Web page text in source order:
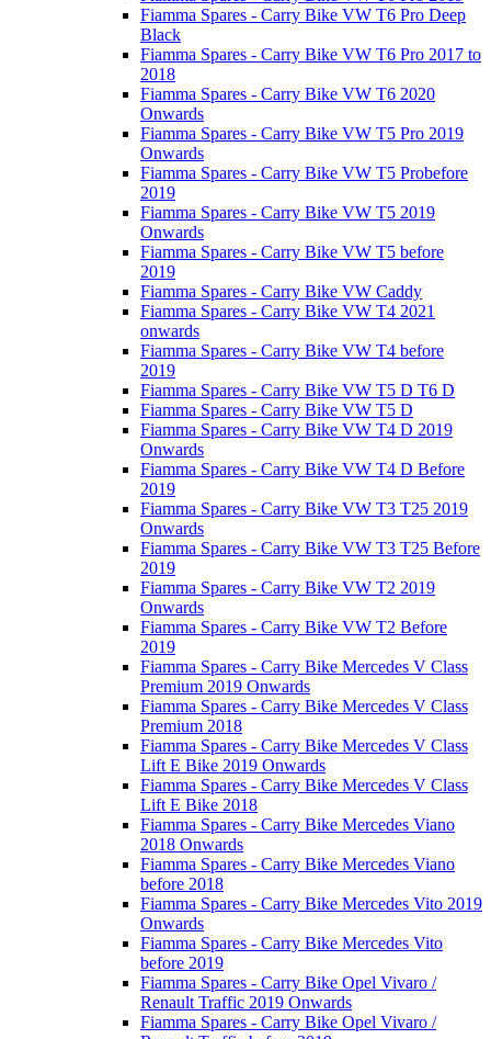
Fiamma Spares - Carry Bike VW T6 Pro Deep
Black
Fiamma Spares - Carry Bike VW T6 Pro 2017 to
2018
Fiamma Spares - Carry Bike VW T6 2020
Onwards
Fiamma Spares - Carry Bike VW T5 Pro 2019
Onwards
Fiamma Spares - Carry Bike VW T5 Probefore
2019
Fiamma Spares - Carry Bike VW T5 2019
Onwards
Fiamma Spares - Carry Bike VW T5 before
2019
Fiamma Spares - Carry Bike VW Caddy
Fiamma Spares - Carry Bike VW T4 2021
onwards
Fiamma Spares - Carry Bike VW T4 before
2019
Fiamma Spares - Carry Bike VW T5 D T6 D
Fiamma Spares - Carry Bike VW T5 D
Fiamma Spares - Carry Bike VW T4 D 2019
Onwards
Fiamma Spares - Carry Bike VW T4 D Before
2019
Fiamma Spares - Carry Bike VW T3 T25 2019
Onwards
Fiamma Spares - Carry Bike VW T3 T25 Before
2019
Fiamma Spares - Carry Bike VW T2 2019
Onwards
Fiamma Spares - Carry Bike VW T2 Before
2019
Fiamma Spares - Carry Bike Mercedes V Class
Premium 2019 Onwards
Fiamma Spares - Carry Bike Mercedes V Class
Premium 2018
Fiamma Spares - Carry Bike Mercedes V Class
Lift E Bike 2019 Onwards
Fiamma Spares - Carry Bike Mercedes V Class
Lift E Bike 2018
Fiamma Spares - Carry Bike Mercedes Viano
2018 Onwards
Fiamma Spares - Carry Bike Mercedes Viano
before 2018
Fiamma Spares - Carry Bike Mercedes Vito 2019
Onwards
Fiamma Spares - Carry Bike Mercedes Vito
before 2019
Fiamma Spares - Carry Bike Opel Vivaro /
Renault Traffic 2019 Onwards
Fiamma Spares - Carry Bike Opel Vivaro /